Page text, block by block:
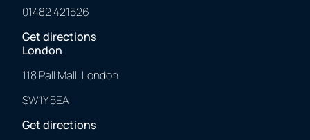
01482 421526
Get directions
London
118 Pall Mall, London
SW1Y 5EA
Get directions